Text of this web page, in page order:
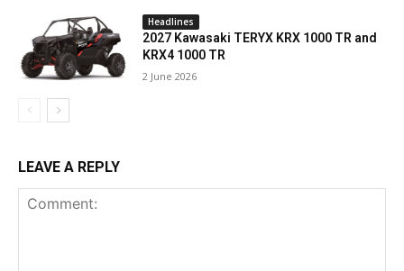
Headlines
2027 Kawasaki TERYX KRX 1000 TR and
KRX4 1000 TR
2 June 2026
LEAVE A REPLY